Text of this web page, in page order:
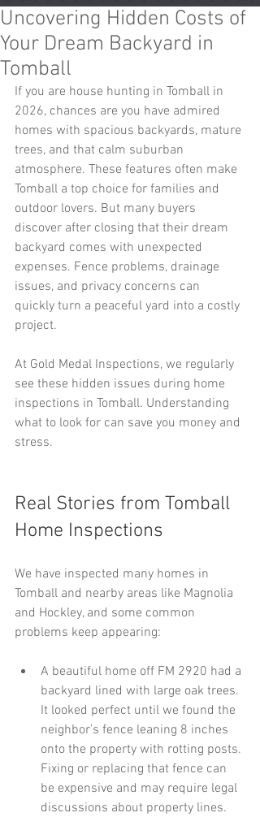
Uncovering Hidden Costs of
Your Dream Backyard in
Tomball
If you are house hunting in Tomball in
2026, chances are you have admired
homes with spacious backyards, mature
trees, and that calm suburban
atmosphere. These features often make
Tomball a top choice for families and
outdoor lovers. But many buyers
discover after closing that their dream
backyard comes with unexpected
expenses. Fence problems, drainage
issues, and privacy concerns can
quickly turn a peaceful yard into a costly
project.
At Gold Medal Inspections, we regularly
see these hidden issues during home
inspections in Tomball. Understanding
what to look for can save you money and
stress.
Real Stories from Tomball
Home Inspections
We have inspected many homes in
Tomball and nearby areas like Magnolia
and Hockley, and some common
problems keep appearing:
A beautiful home off FM 2920 had a
backyard lined with large oak trees.
It looked perfect until we found the
neighbor’s fence leaning 8 inches
onto the property with rotting posts.
Fixing or replacing that fence can
be expensive and may require legal
discussions about property lines.